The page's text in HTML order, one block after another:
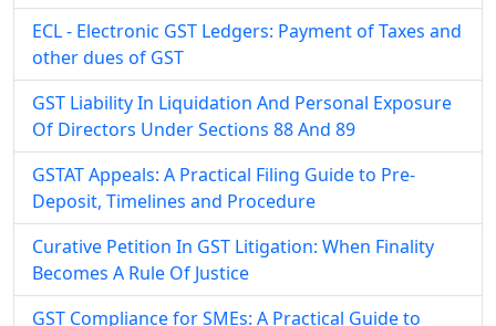
ECL - Electronic GST Ledgers: Payment of Taxes and
other dues of GST
GST Liability In Liquidation And Personal Exposure
Of Directors Under Sections 88 And 89
GSTAT Appeals: A Practical Filing Guide to Pre-
Deposit, Timelines and Procedure
Curative Petition In GST Litigation: When Finality
Becomes A Rule Of Justice
GST Compliance for SMEs: A Practical Guide to